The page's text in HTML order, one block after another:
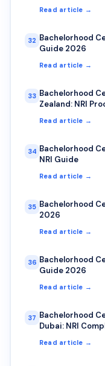
Read article →
32 Bachelorhood
Guide 2026
Read article →
33 Bachelorhood
Zealand: NRI
Read article →
34 Bachelorhood
NRI Guide
Read article →
35 Bachelorhood
2026
Read article →
36 Bachelorhood
Guide 2026
Read article →
37 Bachelorhood
Dubai: NRI
Read article →